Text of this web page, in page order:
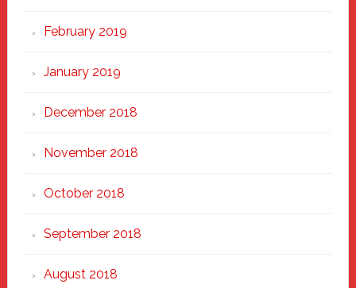
February 2019
January 2019
December 2018
November 2018
October 2018
September 2018
August 2018